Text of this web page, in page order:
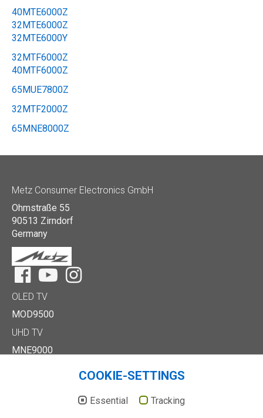
40MTE6000Z
32MTE6000Z
32MTE6000Y
32MTF6000Z
40MTF6000Z
65MUE7800Z
32MTF2000Z
65MNE8000Z
Metz Consumer Electronics GmbH
Ohmstraße 55
90513 Zirndorf
Germany
FacebookYouTubeInstagram
OLED TV
MOD9500
UHD TV
MNE9000
COOKIE-SETTINGS
Essential Tracking